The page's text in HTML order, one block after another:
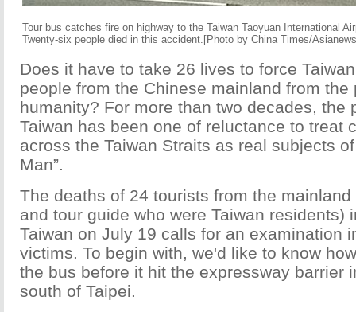
Tour bus catches fire on highway to the Taiwan Taoyuan International
Twenty-six people died in this accident.[Photo by China Times/
Does it have to take 26 lives to force
people from the Chinese mainland from the
humanity? For more than two decades, the
Taiwan has been one of reluctance to treat
across the Taiwan Straits as real subjects
Man”.
The deaths of 24 tourists from the
and tour guide who were Taiwan residents)
Taiwan on July 19 calls for an examination
victims. To begin with, we'd like to know
the bus before it hit the expressway barrier
south of Taipei.